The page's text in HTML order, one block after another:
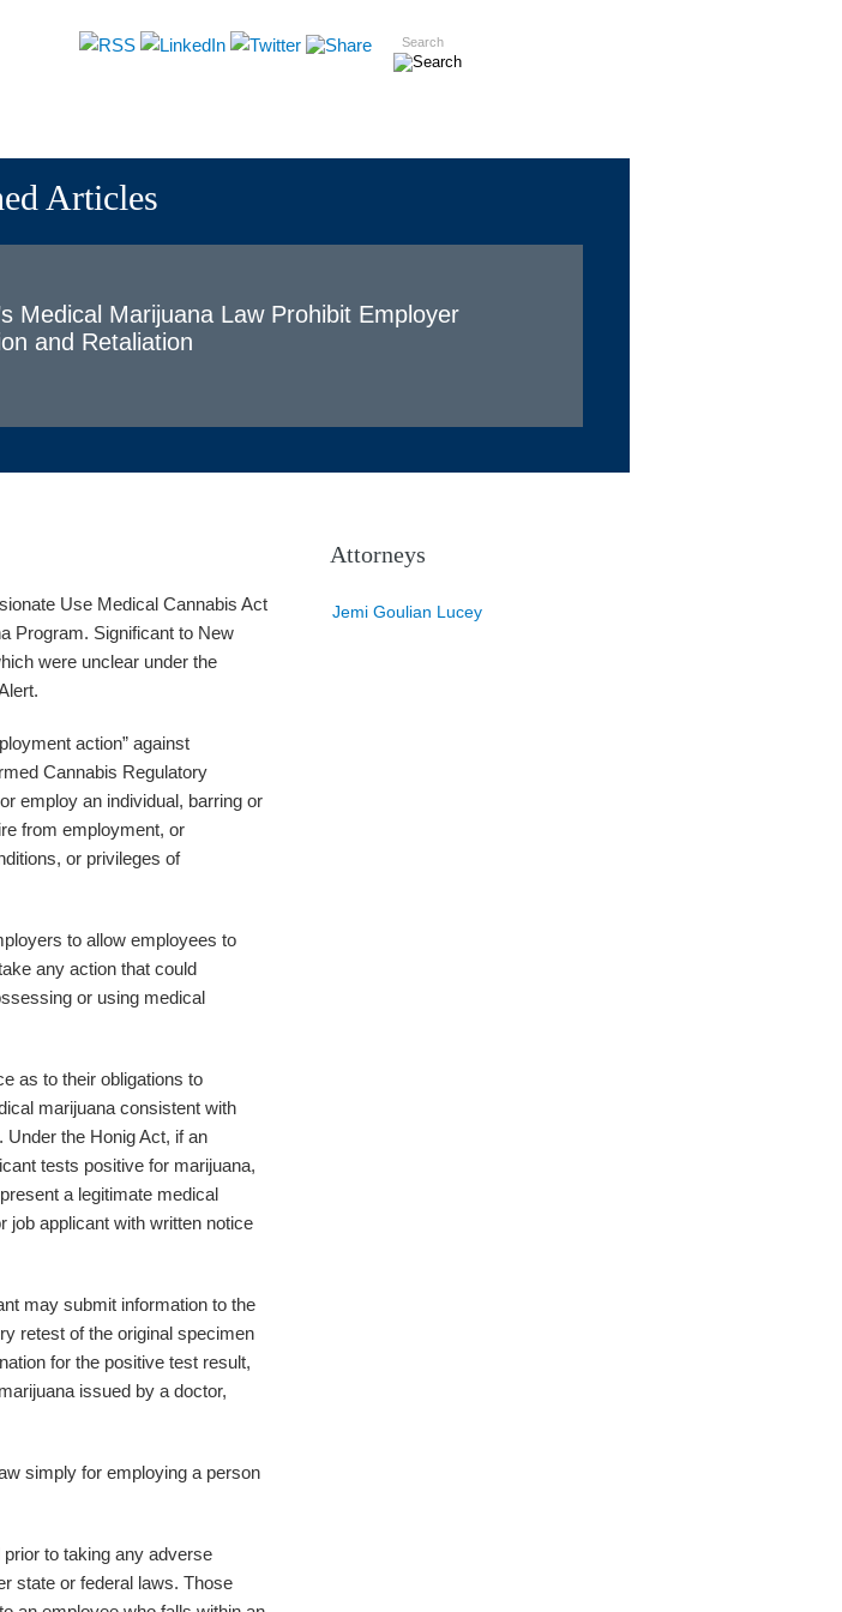
Search
Articles
Medical Marijuana Law Prohibit Employer
and Retaliation
Use Medical Cannabis Act
Program. Significant to New
were unclear under the
action” against
Cannabis Regulatory
employ an individual, barring or
from employment, or
or privileges of
to allow employees to
any action that could
or using medical
as to their obligations to
marijuana consistent with
the Honig Act, if an
tests positive for marijuana,
a legitimate medical
job applicant with written notice
may submit information to the
retest of the original specimen
for the positive test result,
issued by a doctor,
simply for employing a person
to taking any adverse
state or federal laws. Those
Attorneys
Jemi Goulian Lucey